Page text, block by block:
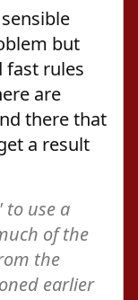
but
fast rules
are
there that
a result
to use a
of the
the
earlier